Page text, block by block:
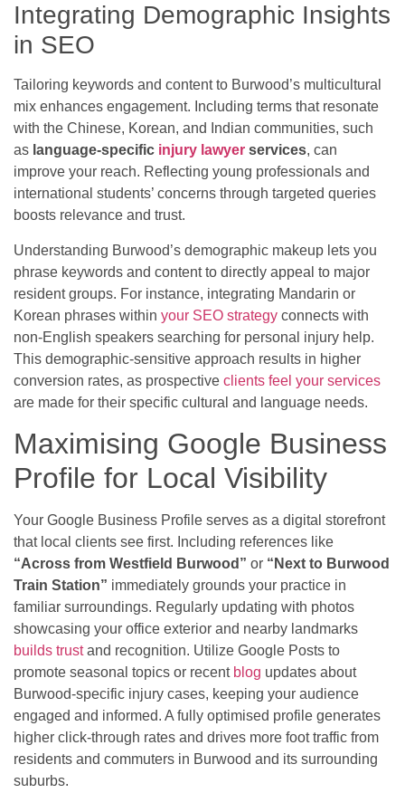
Integrating Demographic Insights
in SEO
Tailoring keywords and content to Burwood’s multicultural
mix enhances engagement. Including terms that resonate
with the Chinese, Korean, and Indian communities, such
as language-specific injury lawyer services, can
improve your reach. Reflecting young professionals and
international students’ concerns through targeted queries
boosts relevance and trust.
Understanding Burwood’s demographic makeup lets you
phrase keywords and content to directly appeal to major
resident groups. For instance, integrating Mandarin or
Korean phrases within your SEO strategy connects with
non-English speakers searching for personal injury help.
This demographic-sensitive approach results in higher
conversion rates, as prospective clients feel your services
are made for their specific cultural and language needs.
Maximising Google Business
Profile for Local Visibility
Your Google Business Profile serves as a digital storefront
that local clients see first. Including references like
“Across from Westfield Burwood” or “Next to Burwood
Train Station” immediately grounds your practice in
familiar surroundings. Regularly updating with photos
showcasing your office exterior and nearby landmarks
builds trustand recognition. Utilize Google Posts to
promote seasonal topics or recent blog updates about
Burwood-specific injury cases, keeping your audience
engaged and informed. A fully optimised profile generates
higher click-through rates and drives more foot traffic from
residents and commuters in Burwood and its surrounding
suburbs.